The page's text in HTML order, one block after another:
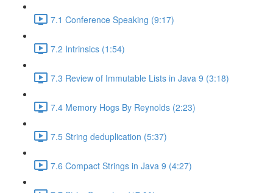
7.1 Conference Speaking (9:17)
7.2 Intrinsics (1:54)
7.3 Review of Immutable Lists in Java 9 (3:18)
7.4 Memory Hogs By Reynolds (2:23)
7.5 String deduplication (5:37)
7.6 Compact Strings in Java 9 (4:27)